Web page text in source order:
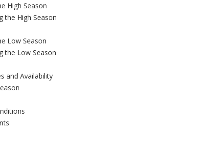
High Season
the High Season
Low Season
the Low Season
and Availability